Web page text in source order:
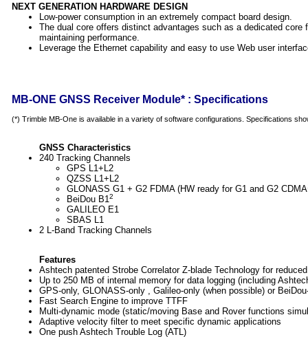
NEXT GENERATION HARDWARE DESIGN
Low-power consumption in an extremely compact board design.
The dual core offers distinct advantages such as a dedicated
maintaining performance.
Leverage the Ethernet capability and easy to use Web user
MB-ONE GNSS Receiver Module* : Specifications
(*) Trimble MB-One is available in a variety of software configurations. Specifications
GNSS Characteristics
240 Tracking Channels
GPS L1+L2
QZSS L1+L2
GLONASS G1 + G2 FDMA (HW ready for G1 and G2 CDMA
BeiDou B12
GALILEO E1
SBAS L1
2 L-Band Tracking Channels
Features
Ashtech patented Strobe Correlator Z-blade Technology for
Up to 250 MB of internal memory for data logging (including
GPS-only, GLONASS-only , Galileo-only (when possible) or
Fast Search Engine to improve TTFF
Multi-dynamic mode (static/moving Base and Rover functions
Adaptive velocity filter to meet specific dynamic applications
One push Ashtech Trouble Log (ATL)